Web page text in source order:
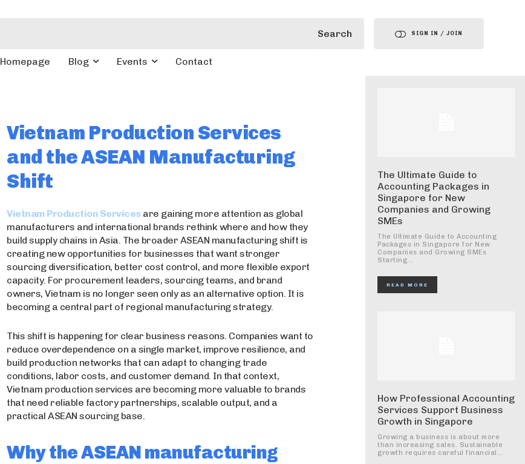
Search
Homepage Blog Events Contact
SIGN IN / JOIN
Vietnam Production Services
and the ASEAN Manufacturing
Shift
Vietnam Production Servicesare gaining more attention as global
manufacturers and international brands rethink where and how they
build supply chains in Asia. The broader ASEAN manufacturing shift is
creating new opportunities for businesses that want stronger
sourcing diversification, better cost control, and more flexible export
capacity. For procurement leaders, sourcing teams, and brand
owners, Vietnam is no longer seen only as an alternative option. It is
becoming a central part of regional manufacturing strategy.
This shift is happening for clear business reasons. Companies want to
reduce overdependence on a single market, improve resilience, and
build production networks that can adapt to changing trade
conditions, labor costs, and customer demand. In that context,
Vietnam production services are becoming more valuable to brands
that need reliable factory partnerships, scalable output, and a
practical ASEAN sourcing base.
Why the ASEAN manufacturing
The Ultimate Guide to
Accounting Packages in
Singapore for New
Companies and Growing
SMEs
The Ultimate Guide to Accounting
Packages in Singapore for New
Companies and Growing SMEs
Starting...
READ MORE
How Professional Accounting
Services Support Business
Growth in Singapore
Growing a business is about more
than increasing sales. Sustainable
growth requires careful financial...